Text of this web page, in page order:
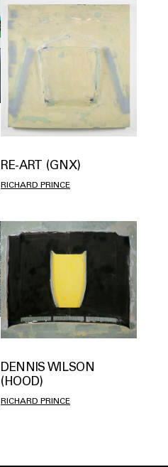
RE-ART (GNX)
RICHARD PRINCE
DENNIS WILSON
(HOOD)
RICHARD PRINCE